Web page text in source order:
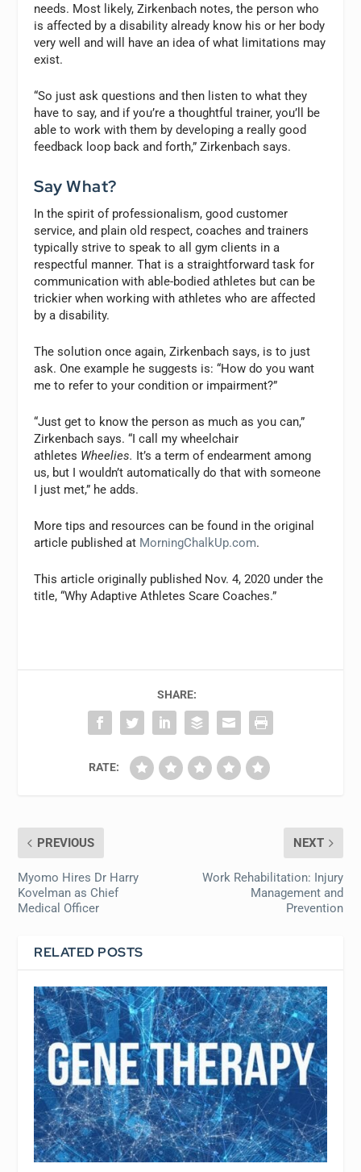
needs. Most likely, Zirkenbach notes, the person who
is affected by a disability already know his or her body
very well and will have an idea of what limitations may
exist.
“So just ask questions and then listen to what they
have to say, and if you’re a thoughtful trainer, you’ll be
able to work with them by developing a really good
feedback loop back and forth,” Zirkenbach says.
Say What?
In the spirit of professionalism, good customer
service, and plain old respect, coaches and trainers
typically strive to speak to all gym clients in a
respectful manner. That is a straightforward task for
communication with able-bodied athletes but can be
trickier when working with athletes who are affected
by a disability.
The solution once again, Zirkenbach says, is to just
ask. One example he suggests is: “How do you want
me to refer to your condition or impairment?”
“Just get to know the person as much as you can,”
Zirkenbach says. “I call my wheelchair
athletes Wheelies. It’s a term of endearment among
us, but I wouldn’t automatically do that with someone
I just met,” he adds.
More tips and resources can be found in the original
article published at MorningChalkUp.com.
This article originally published Nov. 4, 2020 under the
title, “Why Adaptive Athletes Scare Coaches.”
SHARE:
RATE:
PREVIOUS
Myomo Hires Dr Harry
Kovelman as Chief
Medical Officer
NEXT
Work Rehabilitation: Injury
Management and
Prevention
RELATED POSTS